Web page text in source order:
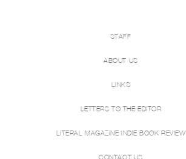
STAFF
ABOUT US
LINKS
LETTERS TO THE EDITOR
LITERAL MAGAZINE INDIE BOOK REVIEW